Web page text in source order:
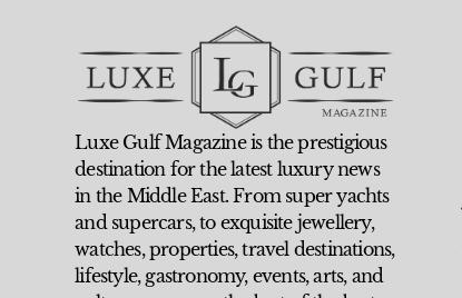
Luxe Gulf Magazine is the prestigious
destination for the latest luxury news
in the Middle East. From super yachts
and supercars, to exquisite jewellery,
watches, properties, travel destinations,
lifestyle, gastronomy, events, arts, and